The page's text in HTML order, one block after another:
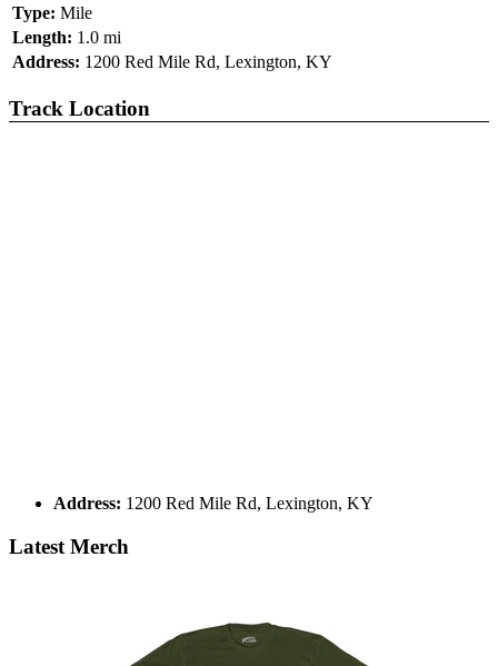
Type: Mile
Length: 1.0 mi
Address: 1200 Red Mile Rd, Lexington, KY
Track Location
Address: 1200 Red Mile Rd, Lexington, KY
Latest Merch